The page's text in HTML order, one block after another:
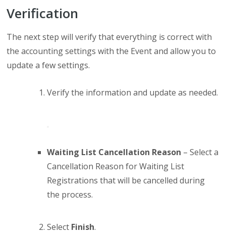
Verification
The next step will verify that everything is correct with
the accounting settings with the Event and allow you to
update a few settings.
Verify the information and update as needed.
Waiting List Cancellation Reason – Select a
Cancellation Reason for Waiting List
Registrations that will be cancelled during
the process.
Select Finish.